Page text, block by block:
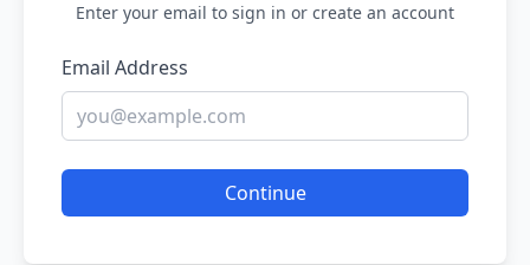
Enter your email to sign in or create an account
Email Address
Continue